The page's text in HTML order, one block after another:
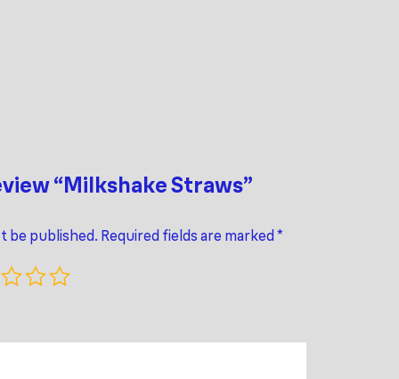
“Milkshake Straws”
be published. Required fields are marked *